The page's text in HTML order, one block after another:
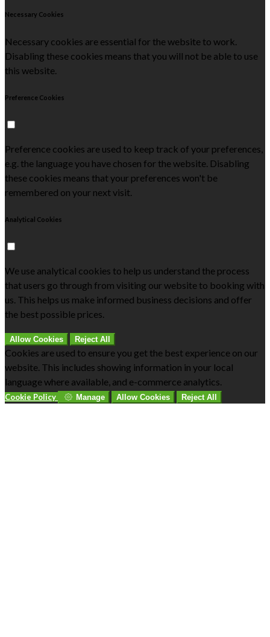
Necessary Cookies
Necessary cookies are essential for the website to work.
Disabling these cookies means that you will not be able to use
this website.
Preference Cookies
Preference cookies are used to keep track of your preferences,
e.g. the language you have chosen for the website. Disabling
these cookies means that your preferences won't be
remembered on your next visit.
Analytical Cookies
We use analytical cookies to help us understand the process
that users go through from visiting our website to booking with
us. This helps us make informed business decisions and offer
the best possible prices.
Allow Cookies Reject All
Cookies are used to ensure you get the best experience on our
website. This includes showing information in your local
language where available, and e-commerce analytics.
Cookie Policy Manage Allow Cookies Reject All